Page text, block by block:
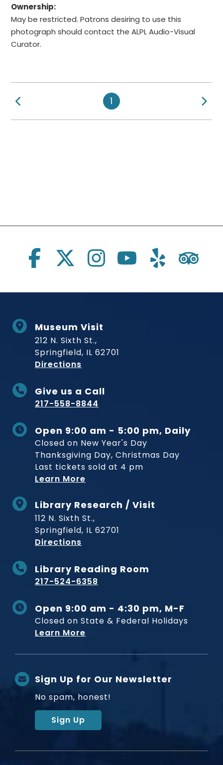
Ownership:
May be restricted. Patrons desiring to use this
photograph should contact the ALPL Audio-Visual
Curator.
1
Museum Visit
212 N. Sixth St.,
Springfield, IL 62701
Directions
Give us a Call
217-558-8844
Open 9:00 am - 5:00 pm, Daily
Closed on New Year's Day
Thanksgiving Day, Christmas Day
Last tickets sold at 4 pm
Learn More
Library Research / Visit
112 N. Sixth St.,
Springfield, IL 62701
Directions
Library Reading Room
217-524-6358
Open 9:00 am - 4:30 pm, M-F
Closed on State & Federal Holidays
Learn More
Sign Up for Our Newsletter
No spam, honest!
Sign Up